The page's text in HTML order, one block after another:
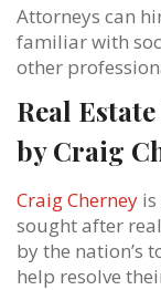
Attorneys can
familiar with
other
Real
by Craig
Craig Cherney
sought after
by the nation’s
help resolve